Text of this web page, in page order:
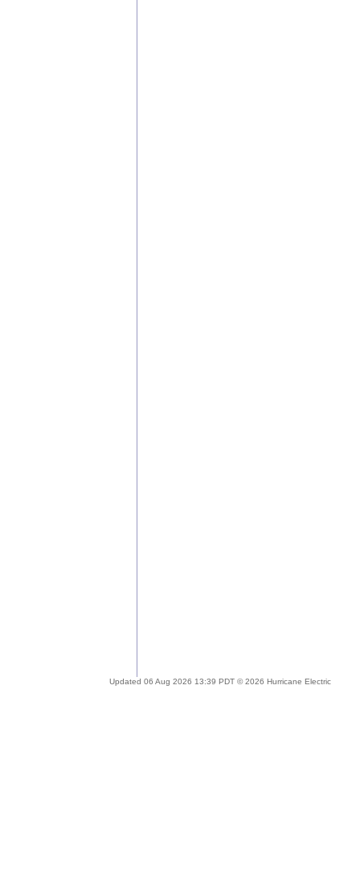
Updated 06 Aug 2026 13:39 PDT © 2026 Hurricane Electric